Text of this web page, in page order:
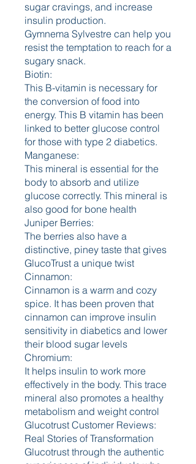
sugar cravings, and increase
insulin production.
Gymnema Sylvestre can help you
resist the temptation to reach for a
sugary snack.
Biotin:
This B-vitamin is necessary for
the conversion of food into
energy. This B vitamin has been
linked to better glucose control
for those with type 2 diabetics.
Manganese:
This mineral is essential for the
body to absorb and utilize
glucose correctly. This mineral is
also good for bone health
Juniper Berries:
The berries also have a
distinctive, piney taste that gives
GlucoTrust a unique twist
Cinnamon:
Cinnamon is a warm and cozy
spice. It has been proven that
cinnamon can improve insulin
sensitivity in diabetics and lower
their blood sugar levels
Chromium:
It helps insulin to work more
effectively in the body. This trace
mineral also promotes a healthy
metabolism and weight control
Glucotrust Customer Reviews:
Real Stories of Transformation
Glucotrust through the authentic